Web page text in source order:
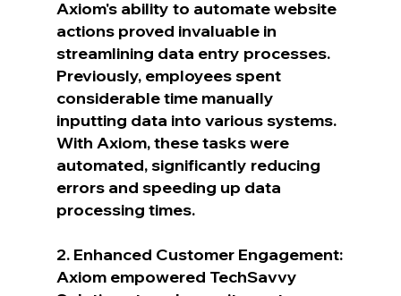
Axiom's ability to automate website
actions proved invaluable in
streamlining data entry processes.
Previously, employees spent
considerable time manually
inputting data into various systems.
With Axiom, these tasks were
automated, significantly reducing
errors and speeding up data
processing times.
2. Enhanced Customer Engagement:
Axiom empowered TechSavvy